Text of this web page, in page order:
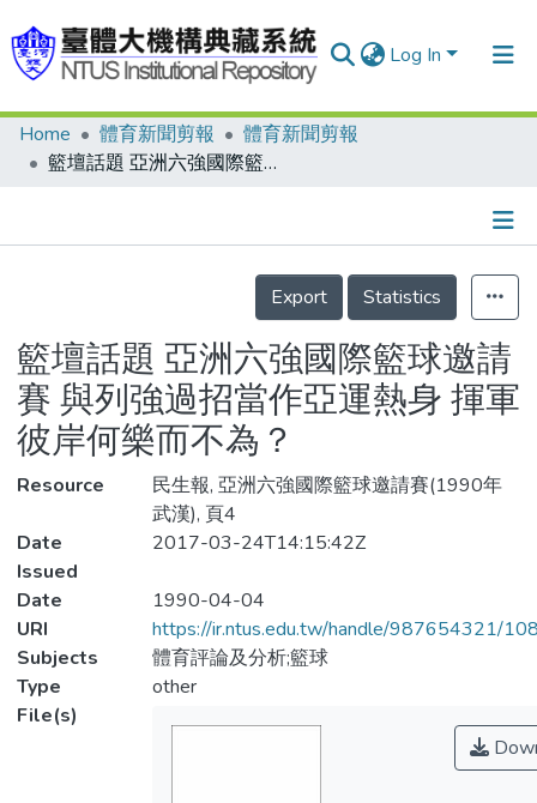
Log In
Communities & Collections
Statistics
Home 體育新聞剪報
體育新聞剪報
籃壇話題 亞洲六強國際籃球邀請賽 與列強過招當作亞運熱身 揮軍彼岸何樂而不為？
Details
Export
Statistics
籃壇話題 亞洲六強國際籃球邀請
賽 與列強過招當作亞運熱身 揮軍
彼岸何樂而不為？
Resource
民生報, 亞洲六強國際籃球邀請賽(1990年
武漢), 頁4
Date
Issued
2017-03-24T14:15:42Z
Date
1990-04-04
URI
https://ir.ntus.edu.tw/handle/987654321/
Subjects
體育評論及分析;籃球
Type
other
File(s)